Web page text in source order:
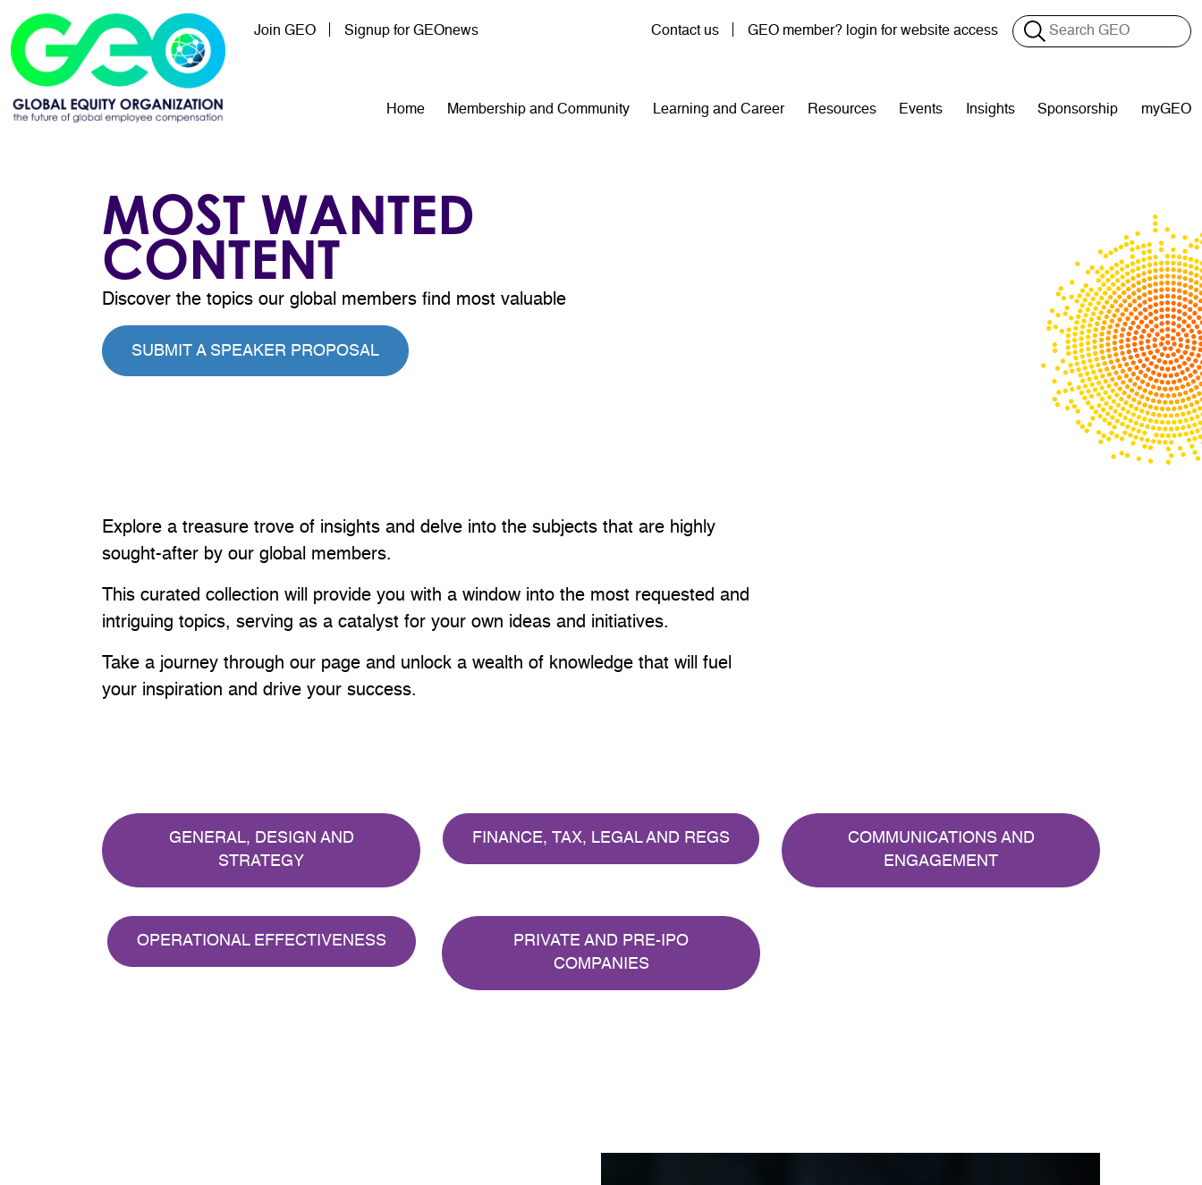
Skip to main content
Join GEO Signup for GEOnews User account menu
Contact us GEO member? login for website access Search
Home Membership and Community Learning and Career Resources Events Insights Sponsorship myGEO
MOST WANTED
CONTENT
Discover the topics our global members find most valuable
SUBMIT A SPEAKER PROPOSAL
Explore a treasure trove of insights and delve into the subjects that are highly
sought-after by our global members.
This curated collection will provide you with a window into the most requested and
intriguing topics, serving as a catalyst for your own ideas and initiatives.
Take a journey through our page and unlock a wealth of knowledge that will fuel
your inspiration and drive your success.
GENERAL, DESIGN AND
STRATEGY
FINANCE, TAX, LEGAL AND REGS
COMMUNICATIONS AND
ENGAGEMENT
OPERATIONAL EFFECTIVENESS
PRIVATE AND PRE-IPO
COMPANIES